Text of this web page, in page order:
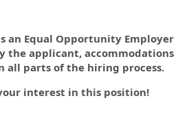
an Equal Opportunity Employer
the applicant, accommodations
all parts of the hiring process.
interest in this position!